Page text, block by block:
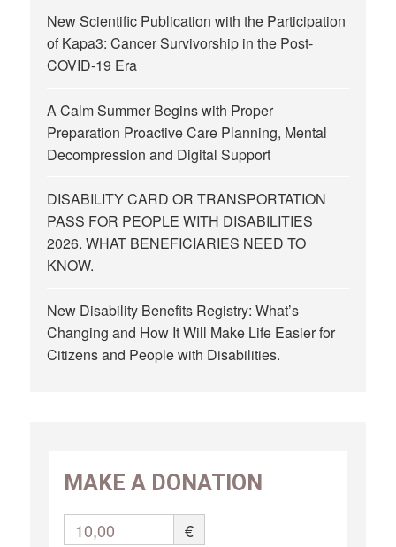
New Scientific Publication with the Participation
of Kapa3: Cancer Survivorship in the Post-
COVID-19 Era
A Calm Summer Begins with Proper
Preparation Proactive Care Planning, Mental
Decompression and Digital Support
DISABILITY CARD OR TRANSPORTATION
PASS FOR PEOPLE WITH DISABILITIES
2026. WHAT BENEFICIARIES NEED TO
KNOW.
New Disability Benefits Registry: What’s
Changing and How It Will Make Life Easier for
Citizens and People with Disabilities.
MAKE A DONATION
10,00 €